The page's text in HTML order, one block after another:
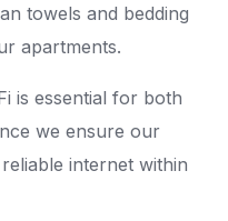
towels and bedding
apartments.
is essential for both
we ensure our
internet within